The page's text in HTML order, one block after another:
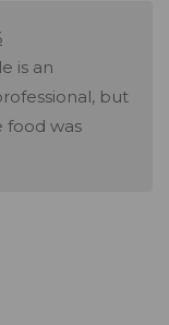
is an
but
food was